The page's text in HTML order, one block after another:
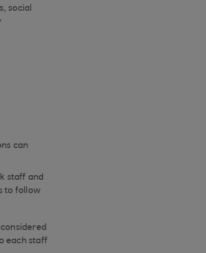
social
can
staff and
to follow
each staff